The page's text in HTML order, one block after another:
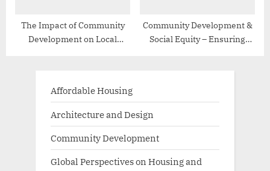
The Impact of Community
Development on Local
Community Development &
Social Equity – Ensuring
Affordable Housing
Architecture and Design
Community Development
Global Perspectives on Housing and